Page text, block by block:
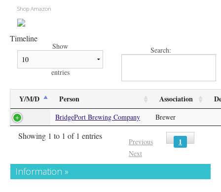
Shop Amazon
Timeline
Show
entries
Search:
Y/M/D Person Association
BridgePort Brewing Company Brewer
Showing 1 to 1 of 1 entries
Previous 1
Next
Information »